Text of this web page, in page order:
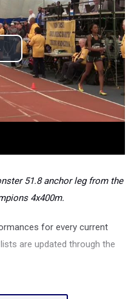
51.8 anchor leg from the
4x400m.
for every current
are updated through the